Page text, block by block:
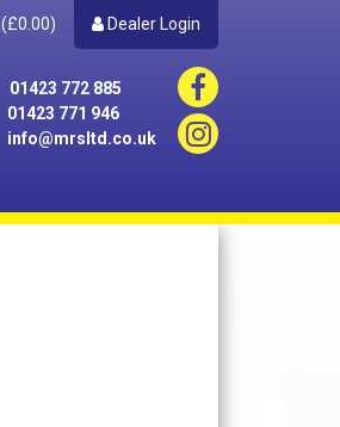
(£0.00) Dealer Login
01423 772 885
01423 771 946
info@mrsltd.co.uk